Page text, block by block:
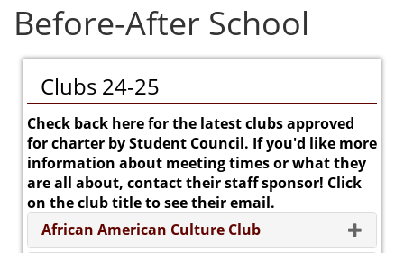
Before-After School
Clubs 24-25
Check back here for the latest clubs approved
for charter by Student Council. If you'd like more
information about meeting times or what they
are all about, contact their staff sponsor! Click
on the club title to see their email.
African American Culture Club